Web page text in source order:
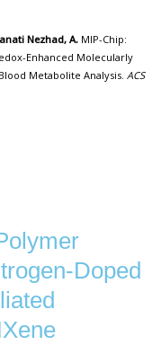
Nezhad, A. MIP-Chip:
Enhanced Molecularly
Metabolite Analysis. ACS
Doped